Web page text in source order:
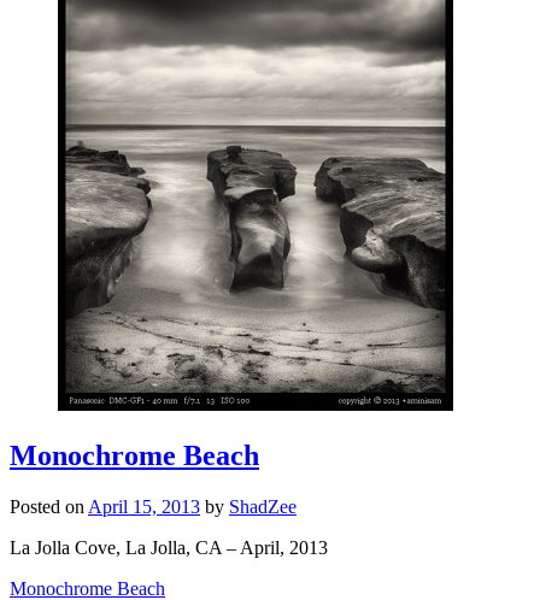
Monochrome Beach
Posted on April 15, 2013 by ShadZee
La Jolla Cove, La Jolla, CA – April, 2013
Monochrome Beach